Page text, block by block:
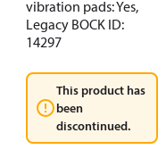
vibration pads: Yes,
Legacy BOCK ID:
14297
This product has
been
discontinued.